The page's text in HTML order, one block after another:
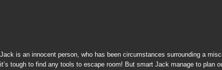
Jack is an innocent person, who has been circumstances surrounding a
it’s tough to find any tools to escape room! But smart Jack manage to plan